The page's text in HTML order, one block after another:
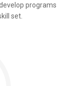
programs
set.